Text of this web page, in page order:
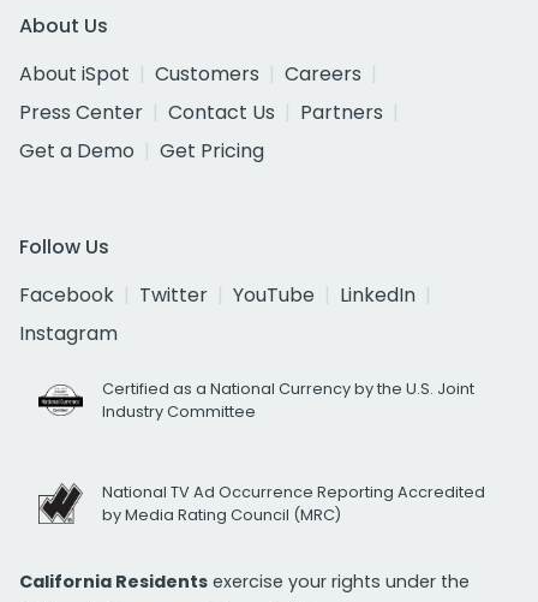
About Us
About iSpot
Customers
Careers
Press Center
Contact Us
Partners
Get a Demo
Get Pricing
Follow Us
Facebook
Twitter YouTube
LinkedIn
Instagram
Certified as a National Currency by the U.S. Joint
Industry Committee
National TV Ad Occurrence Reporting Accredited
by Media Rating Council (MRC)
California Residents exercise your rights under the